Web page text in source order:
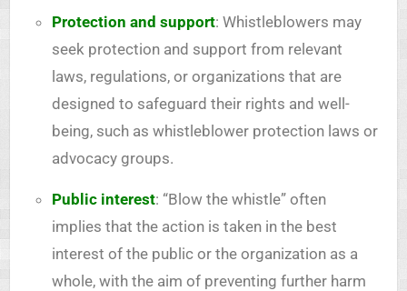
Protection and support: Whistleblowers may
seek protection and support from relevant
laws, regulations, or organizations that are
designed to safeguard their rights and well-
being, such as whistleblower protection laws or
advocacy groups.
Public interest: “Blow the whistle” often
implies that the action is taken in the best
interest of the public or the organization as a
whole, with the aim of preventing further harm